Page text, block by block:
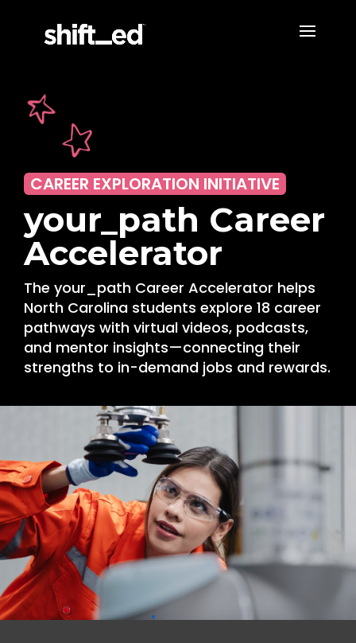
CAREER EXPLORATION INITIATIVE
your_path Career
Accelerator
The your_path Career Accelerator helps
North Carolina students explore 18 career
pathways with virtual videos, podcasts,
and mentor insights—connecting their
strengths to in-demand jobs and rewards.